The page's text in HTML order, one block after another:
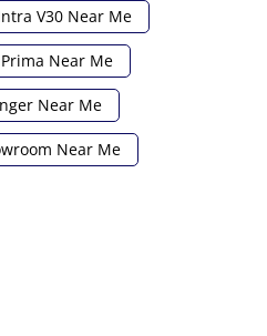
V30 Near Me
Near Me
Near Me
Near Me